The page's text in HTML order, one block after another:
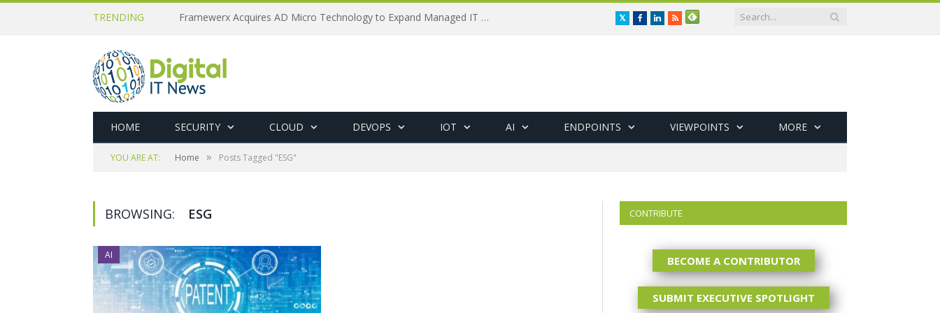
TRENDING Framewerx Acquires AD Micro Technology to Expand Managed IT Services TwitterFacebookLinkedIn
RSS
HOME SECURITY CLOUD DEVOPS IOT AI ENDPOINTS VIEWPOINTS MORE
YOU ARE AT: Home » Posts Tagged "ESG"
BROWSING: ESG
AI
CONTRIBUTE
BECOME A CONTRIBUTOR
SUBMIT EXECUTIVE SPOTLIGHT